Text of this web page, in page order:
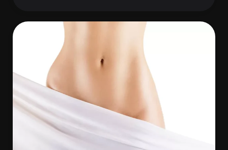
performed under local or general anesthesia,
loose muscular and mucous tissues are
removed and stitched more tightly. There is
no stitch removal after the […]